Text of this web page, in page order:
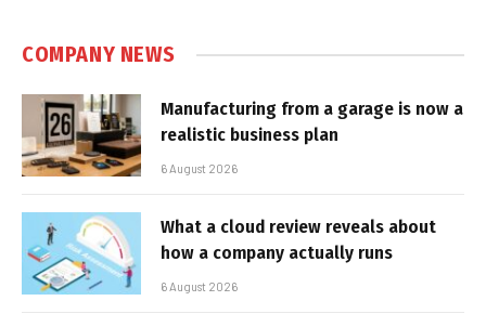
COMPANY NEWS
Manufacturing from a garage is now a
realistic business plan
6 August 2026
What a cloud review reveals about
how a company actually runs
6 August 2026